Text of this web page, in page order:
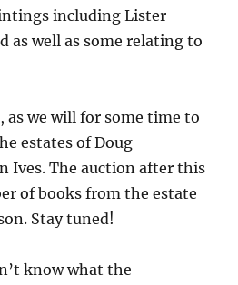
including Lister
as well as some relating to
as we will for some time to
estates of Doug
Ives.The auction after this
of books from the estate
Stay tuned!
know what the